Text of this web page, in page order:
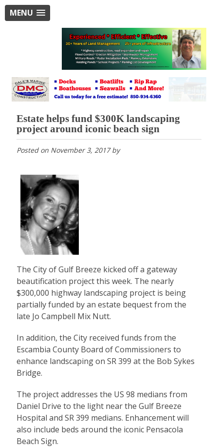
MENU
Estate helps fund $300K landscaping
project around iconic beach sign
Posted on November 3, 2017by
The City of Gulf Breeze kicked off a gateway
beautification project this week. The nearly
$300,000 highway landscaping project is being
partially funded by an estate bequest from the
late Jo Campbell Mix Nutt.
In addition, the City received funds from the
Escambia County Board of Commissioners to
enhance landscaping on SR 399 at the Bob Sykes
Bridge.
The project addresses the US 98 medians from
Daniel Drive to the light near the Gulf Breeze
Hospital and SR 399 medians. Enhancement will
also include beds around the iconic Pensacola
Beach Sign.